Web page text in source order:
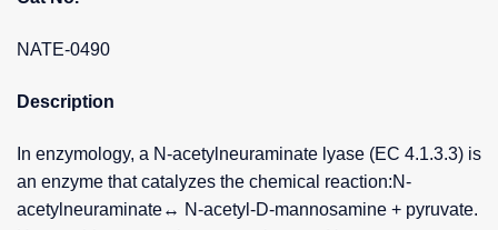
NATE-0490
Description
In enzymology, a N-acetylneuraminate lyase (EC 4.1.3.3) is
an enzyme that catalyzes the chemical reaction:N-
acetylneuraminate↔ N-acetyl-D-mannosamine + pyruvate.